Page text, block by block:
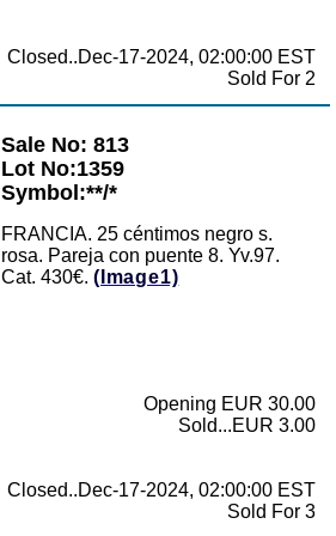
Closed..Dec-17-2024, 02:00:00 EST
Sold For 2
Sale No: 813
Lot No:1359
Symbol:**/*
FRANCIA. 25 céntimos negro s.
rosa. Pareja con puente 8. Yv.97.
Cat. 430€. (Image1)
Opening EUR 30.00
Sold...EUR 3.00
Closed..Dec-17-2024, 02:00:00 EST
Sold For 3